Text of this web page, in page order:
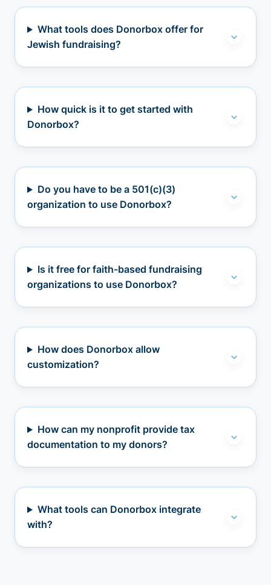
What tools does Donorbox offer for
Jewish fundraising?
How quick is it to get started with
Donorbox?
Do you have to be a 501(c)(3)
organization to use Donorbox?
Is it free for faith-based fundraising
organizations to use Donorbox?
How does Donorbox allow
customization?
How can my nonprofit provide tax
documentation to my donors?
What tools can Donorbox integrate
with?